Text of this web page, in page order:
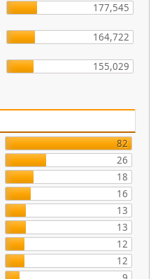
177,545
164,722
155,029
82
26
18
16
13
13
12
12